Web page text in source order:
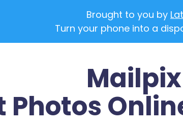
Brought to you by
Turn your phone into a